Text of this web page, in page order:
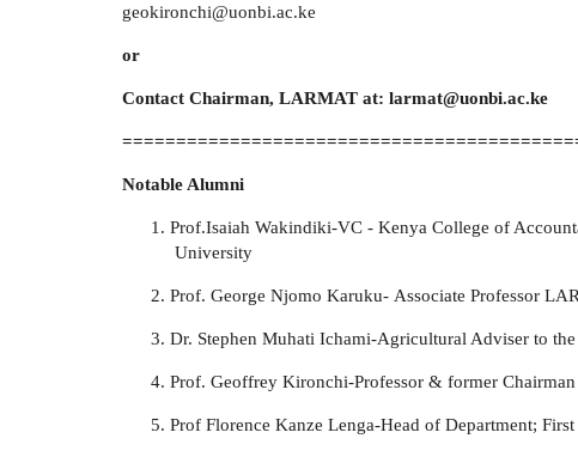
geokironchi@uonbi.ac.ke
or
Contact Chairman, LARMAT at: larmat@uonbi.ac.ke
Notable Alumni
Prof.Isaiah Wakindiki-VC - Kenya College of
University
Prof. George Njomo Karuku- Associate Professor
Dr. Stephen Muhati Ichami-Agricultural Adviser to
Prof. Geoffrey Kironchi-Professor & former
Prof Florence Kanze Lenga-Head of Department;